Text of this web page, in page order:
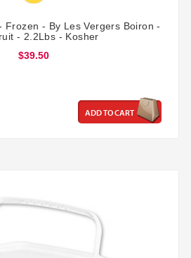
Frozen - By Les Vergers Boiron -
- 2.2Lbs - Kosher
$39.50
ADD TO CART